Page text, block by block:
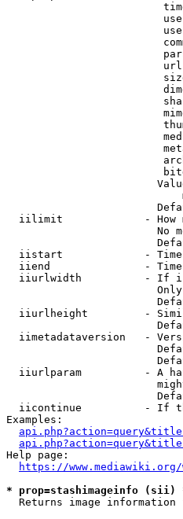
iilimit             - How
No
iistart             -
iiend               -
iiurlwidth          - If
iiurlheight         -
iimetadataversion   -
iiurlparam          - A
iicontinue          - If
Examples:
Help page:
https://
* prop=stashimageinfo (sii)
Returns image information